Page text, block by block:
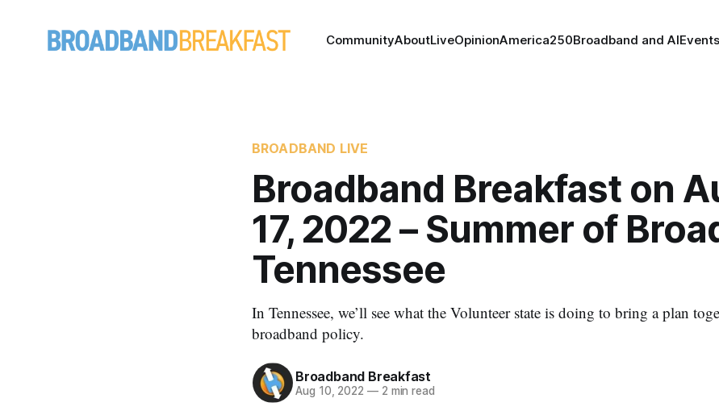
CommunityAboutLiveOpinionAmerica250Broadband and AIEvents
BROADBAND LIVE
Broadband Breakfast on
17, 2022 – Summer of
Tennessee
In Tennessee, we’ll see what the Volunteer state is doing to bring a plan
broadband policy.
Broadband Breakfast
Aug 10, 2022 —2 min read